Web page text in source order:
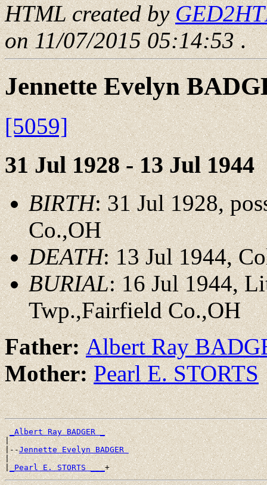
HTML created by
on 11/07/2015 05:14:53.
Jennette Evelyn
[5059]
31 Jul 1928 - 13 Jul 1944
BIRTH: 31 Jul 1928,
Co.,OH
DEATH: 13 Jul 1944,
BURIAL: 16 Jul 1944,
Twp.,Fairfield Co.,OH
Father:Albert Ray
Mother:Pearl E. STORTS
_Albert Ray BADGER _
|
|--Jennette Evelyn BADGER
|
|_Pearl E. STORTS ___